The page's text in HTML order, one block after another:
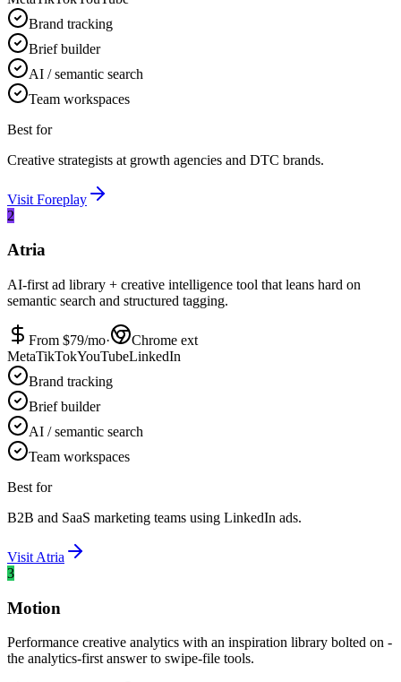
Brand tracking
Brief builder
AI / semantic search
Team workspaces
Best for
Creative strategists at growth agencies and DTC brands.
Visit Foreplay
2
Atria
AI-first ad library + creative intelligence tool that leans hard on
semantic search and structured tagging.
From $79/mo·
Chrome ext
MetaTikTokYouTubeLinkedIn
Brand tracking
Brief builder
AI / semantic search
Team workspaces
Best for
B2B and SaaS marketing teams using LinkedIn ads.
Visit Atria
3
Motion
Performance creative analytics with an inspiration library bolted on -
the analytics-first answer to swipe-file tools.